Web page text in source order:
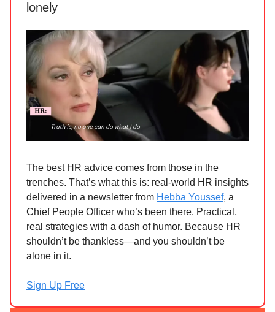
lonely
The best HR advice comes from those in the
trenches. That’s what this is: real-world HR insights
delivered in a newsletter from Hebba Youssef, a
Chief People Officer who’s been there. Practical,
real strategies with a dash of humor. Because HR
shouldn’t be thankless—and you shouldn’t be
alone in it.
Sign Up Free